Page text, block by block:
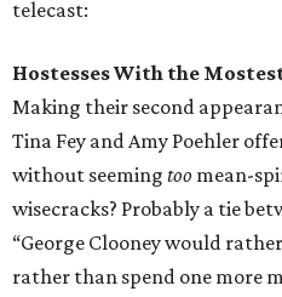
telecast:
Hostesses With the
Making their second
Tina Fey and Amy Poehler
without seeming too mean-
wisecracks? Probably a tie
“George Clooney would
rather than spend one more